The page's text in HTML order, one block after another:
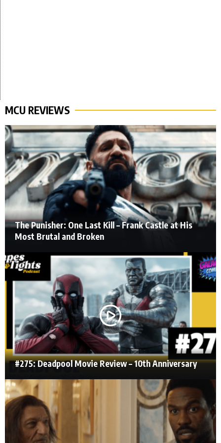
MCU REVIEWS
The Punisher: One Last Kill – Frank Castle at His
Most Brutal and Broken
#275: Deadpool Movie Review – 10th Anniversary